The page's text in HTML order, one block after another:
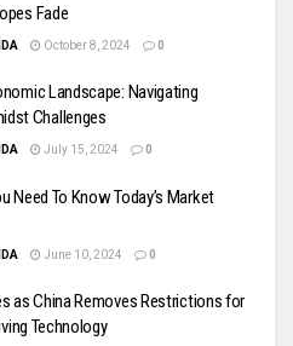
Fade
October 8, 2024 0
Landscape: Navigating
Challenges
July 15, 2024 0
Need To Know Today’s Market
June 10, 2024 0
as China Removes Restrictions for
Technology